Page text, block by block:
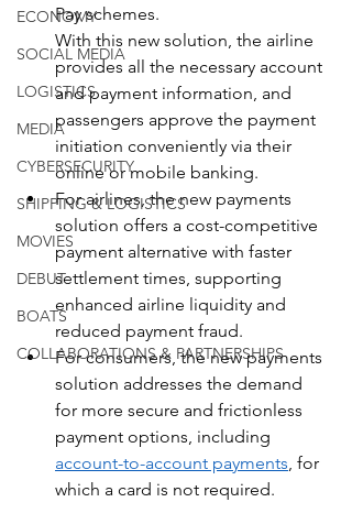
ECONOMY
SOCIAL MEDIA
LOGISTICS
MEDIA
CYBERSECURITY
SHIPPING & LOGISTICS
MOVIES
DEBUT
BOATS
COLLABORATIONS & PARTNERSHIPS
Pay schemes.
With this new solution, the airline
provides all the necessary account
and payment information, and
passengers approve the payment
initiation conveniently via their
online or mobile banking.
For airlines, the new payments
solution offers a cost-competitive
payment alternative with faster
settlement times, supporting
enhanced airline liquidity and
reduced payment fraud.
For consumers, the new payments
solution addresses the demand
for more secure and frictionless
payment options, including
account-to-account payments, for
which a card is not required.